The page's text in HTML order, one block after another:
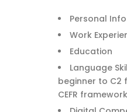
Personal Info
Work
Education
Language
beginner to C2
CEFR